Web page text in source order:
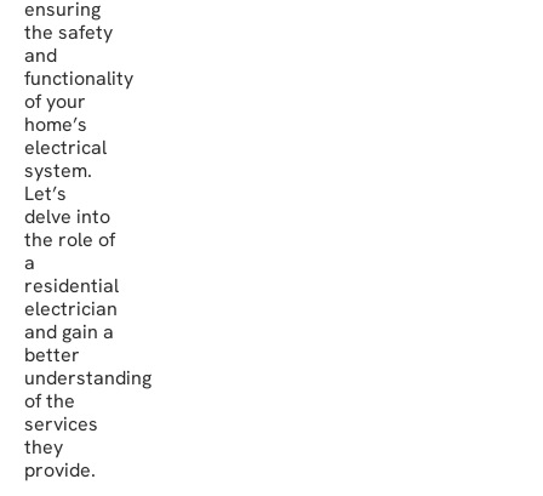
ensuring
the safety
and
functionality
of your
home’s
electrical
system.
Let’s
delve into
the role of
a
residential
electrician
and gain a
better
understanding
of the
services
they
provide.